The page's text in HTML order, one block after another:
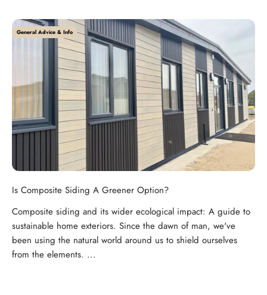
General Advice & Info
Is Composite Siding A Greener Option?
Composite siding and its wider ecological impact: A guide to
sustainable home exteriors. Since the dawn of man, we've
been using the natural world around us to shield ourselves
from the elements. ...